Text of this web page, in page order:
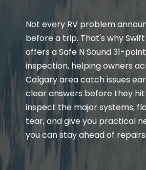
Not every RV problem
before a trip. That's why Swift
offers a Safe N Sound 31-
inspection, helping owners
Calgary area catch issues
clear answers before they
inspect the major systems,
tear, and give you practical
you can stay ahead of repairs.